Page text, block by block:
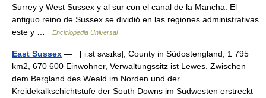
Surrey y West Sussex y al sur con el canal de la Mancha. El
antiguo reino de Sussex se dividió en las regiones administrativas
este y …
Enciclopedia Universal
East Sussex — [ iːst sʌsɪks], County in Südostengland, 1 795
km2, 670 600 Einwohner, Verwaltungssitz ist Lewes. Zwischen
dem Bergland des Weald im Norden und der
Kreidekalkschichtstufe der South Downs im Südwesten erstreckt